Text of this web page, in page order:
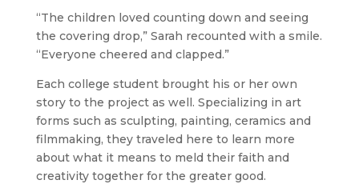
“The children loved counting down and seeing
the covering drop,” Sarah recounted with a smile.
“Everyone cheered and clapped.”
Each college student brought his or her own
story to the project as well. Specializing in art
forms such as sculpting, painting, ceramics and
filmmaking, they traveled here to learn more
about what it means to meld their faith and
creativity together for the greater good.